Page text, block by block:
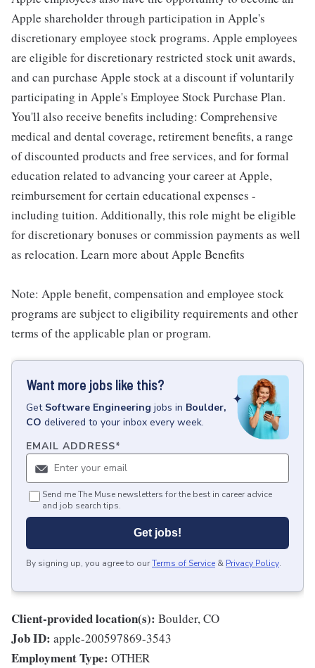
Apple shareholder through participation in Apple's
discretionary employee stock programs. Apple employees
are eligible for discretionary restricted stock unit awards,
and can purchase Apple stock at a discount if voluntarily
participating in Apple's Employee Stock Purchase Plan.
You'll also receive benefits including: Comprehensive
medical and dental coverage, retirement benefits, a range
of discounted products and free services, and for formal
education related to advancing your career at Apple,
reimbursement for certain educational expenses -
including tuition. Additionally, this role might be eligible
for discretionary bonuses or commission payments as well
as relocation. Learn more about Apple Benefits
Note: Apple benefit, compensation and employee stock
programs are subject to eligibility requirements and other
terms of the applicable plan or program.
Want more jobs like this?
Get Software Engineering jobs in Boulder,
CO delivered to your inbox every week.
EMAIL ADDRESS*
Send me The Muse newsletters for the best in career advice
and job search tips.
Get jobs!
By signing up, you agree to ourTerms of Service & Privacy Policy.
Client-provided location(s): Boulder, CO
Job ID: apple-200597869-3543
Employment Type: OTHER